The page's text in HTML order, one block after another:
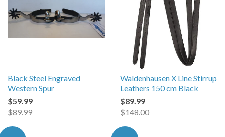
Black Steel Engraved
Western Spur
$59.99
$89.99
Waldenhausen X Line Stirrup
Leathers 150 cm Black
$89.99
$148.00